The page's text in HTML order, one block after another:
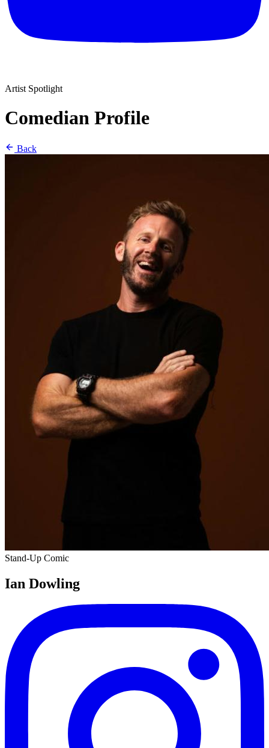
Artist Spotlight
Comedian Profile
Back
Stand-Up Comic
Ian Dowling